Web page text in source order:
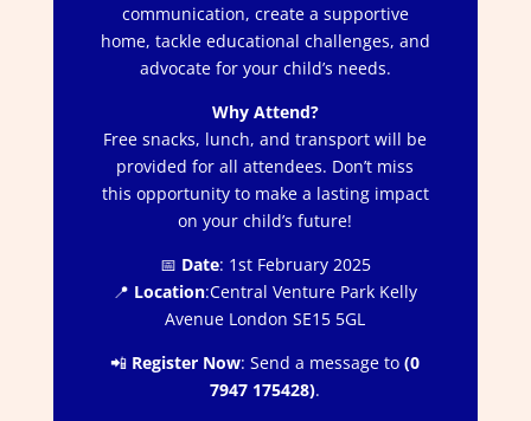
communication, create a supportive
home, tackle educational challenges, and
advocate for your child’s needs.
Why Attend?
Free snacks, lunch, and transport will be
provided for all attendees. Don’t miss
this opportunity to make a lasting impact
on your child’s future!
📅 Date: 1st February 2025
📍 Location:Central Venture Park Kelly
Avenue London SE15 5GL
📲 Register Now: Send a message to(0
7947 175428).